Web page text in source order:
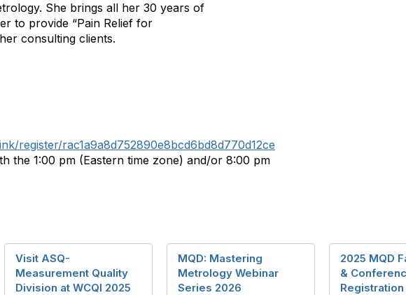
She brings all her 30 years of
to provide “Pain Relief for
consulting clients.
register/rac1a9a8d752890e8bcd6bd8d770d12ce
the 1:00 pm (Eastern time zone) and/or 8:00 pm
Visit ASQ-
Measurement Quality
Division at WCQI 2025
MQD: Mastering
Metrology Webinar
Series 2026
2025 MQD
&
Registration